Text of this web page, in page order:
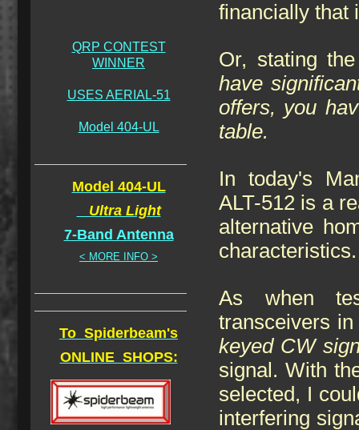
QRP CONTEST
WINNER
USES AERIAL-51
Model 404-UL
Model 404-UL
Ultra Light
7-Band Antenna
< MORE INFO >
To Spiderbeam's
ONLINE SHOPS:
financially that
Or, stating
have
offers, you
table.
In today's
ALT-512 is a
alternative
characteristics.
As when
transceivers
keyed CW
signal. With
selected, I
interfering